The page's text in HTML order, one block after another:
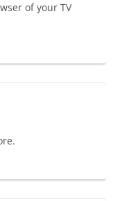
of your TV